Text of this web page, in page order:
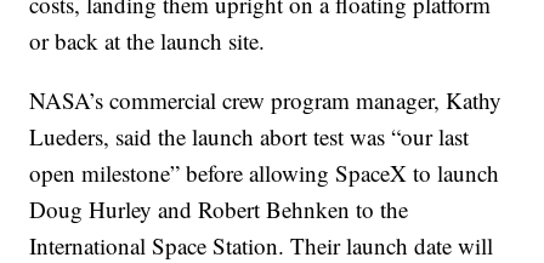
or back at the launch site.
NASA’s commercial crew program manager, Kathy
Lueders, said the launch abort test was “our last
open milestone” before allowing SpaceX to launch
Doug Hurley and Robert Behnken to the
International Space Station. Their launch date will